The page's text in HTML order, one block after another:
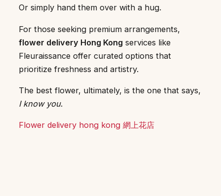
Or simply hand them over with a hug.
For those seeking premium arrangements,
flower delivery Hong Kong services like
Fleuraissance offer curated options that
prioritize freshness and artistry.
The best flower, ultimately, is the one that says,
I know you.
Flower delivery hong kong 網上花店